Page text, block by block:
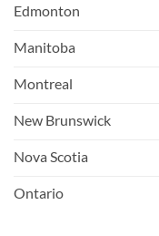
Edmonton
Manitoba
Montreal
New Brunswick
Nova Scotia
Ontario